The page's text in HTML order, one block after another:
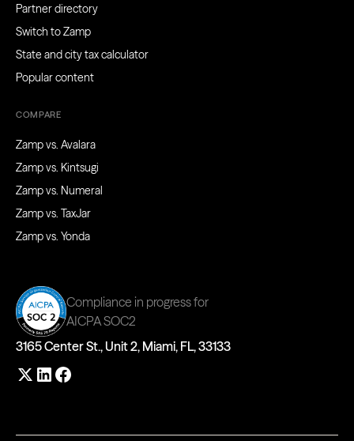
Partner directory
Switch to Zamp
State and city tax calculator
Popular content
COMPARE
Zamp vs. Avalara
Zamp vs. Kintsugi
Zamp vs. Numeral
Zamp vs. TaxJar
Zamp vs. Yonda
Compliance in progress for
AICPA SOC2
3165 Center St., Unit 2, Miami, FL, 33133